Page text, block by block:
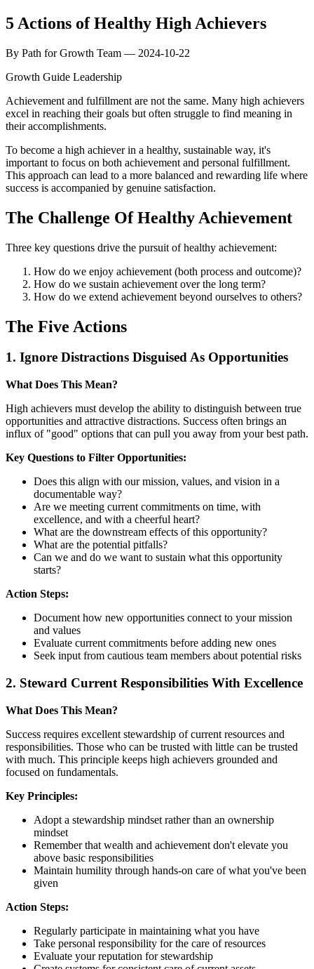
5 Actions of Healthy High Achievers
By Path for Growth Team — 2024-10-22
Growth Guide Leadership
Achievement and fulfillment are not the same. Many high achievers
excel in reaching their goals but often struggle to find meaning in
their accomplishments.
To become a high achiever in a healthy, sustainable way, it's
important to focus on both achievement and personal fulfillment.
This approach can lead to a more balanced and rewarding life where
success is accompanied by genuine satisfaction.
The Challenge Of Healthy Achievement
Three key questions drive the pursuit of healthy achievement:
How do we enjoy achievement (both process and outcome)?
How do we sustain achievement over the long term?
How do we extend achievement beyond ourselves to others?
The Five Actions
1. Ignore Distractions Disguised As Opportunities
What Does This Mean?
High achievers must develop the ability to distinguish between true
opportunities and attractive distractions. Success often brings an
influx of "good" options that can pull you away from your best path.
Key Questions to Filter Opportunities:
Does this align with our mission, values, and vision in a
documentable way?
Are we meeting current commitments on time, with
excellence, and with a cheerful heart?
What are the downstream effects of this opportunity?
What are the potential pitfalls?
Can we and do we want to sustain what this opportunity
starts?
Action Steps:
Document how new opportunities connect to your mission
and values
Evaluate current commitments before adding new ones
Seek input from cautious team members about potential risks
2. Steward Current Responsibilities With Excellence
What Does This Mean?
Success requires excellent stewardship of current resources and
responsibilities. Those who can be trusted with little can be trusted
with much. This principle keeps high achievers grounded and
focused on fundamentals.
Key Principles:
Adopt a stewardship mindset rather than an ownership
mindset
Remember that wealth and achievement don't elevate you
above basic responsibilities
Maintain humility through hands-on care of what you've been
given
Action Steps:
Regularly participate in maintaining what you have
Take personal responsibility for the care of resources
Evaluate your reputation for stewardship